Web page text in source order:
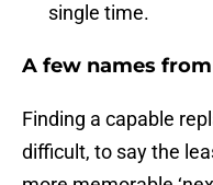
single time.
A few names
Finding a capable
difficult, to say the